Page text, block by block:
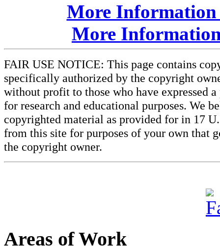
More Information
More
FAIR USE NOTICE: This page contains
specifically authorized by the copyright
without profit to those who have expressed
for research and educational purposes. We
copyrighted material as provided for in 17
from this site for purposes of your own that
the copyright owner.
Areas of Work